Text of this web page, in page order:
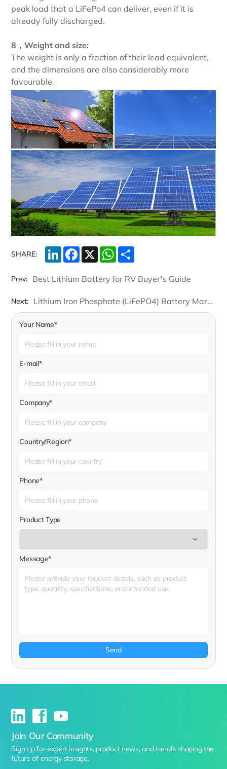
peak load that a LiFePo4 can deliver, even if it is
already fully discharged.
8，Weight and size:
The weight is only a fraction of their lead equivalent,
and the dimensions are also considerably more
favourable.
SHARE: LinkedInFacebook
X WhatsApp
Prev: Best Lithium Battery for RV Buyer’s Guide
Next: Lithium Iron Phosphate (LiFePO4) Battery Market Size is Determined to Cross a Value of USD 34.5 billion by 2026
Your Name*
E-mail*
Company*
Country/Region*
Phone*
Product Type
Message*
Send
Join Our Community
Sign up for expert insights, product news, and trends shaping the
future of energy storage.